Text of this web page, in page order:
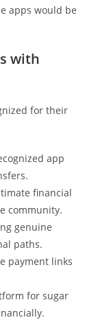
apps would be
with
for their
app
financial
community.
genuine
paths.
payment links
for sugar